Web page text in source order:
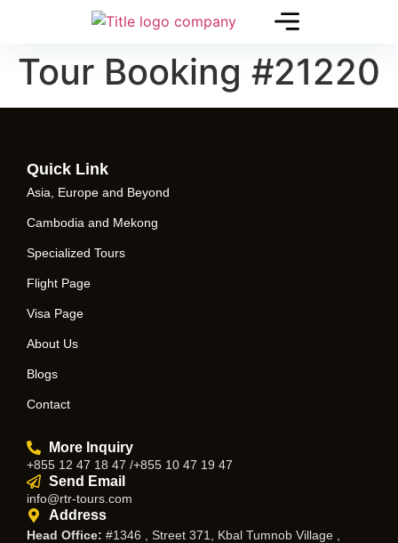
Tour Booking #21220
Quick Link
Asia, Europe and Beyond
Cambodia and Mekong
Specialized Tours
Flight Page
Visa Page
About Us
Blogs
Contact
More Inquiry
+855 12 47 18 47 /+855 10 47 19 47
Send Email
info@rtr-tours.com
Address
Head Office: #1346 , Street 371, Kbal Tumnob Village ,